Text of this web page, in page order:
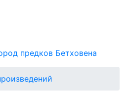
предков Бетховена